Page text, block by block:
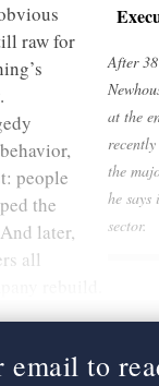
After
at the
the
he
sector.
raw for
people
the
later,
all
email to